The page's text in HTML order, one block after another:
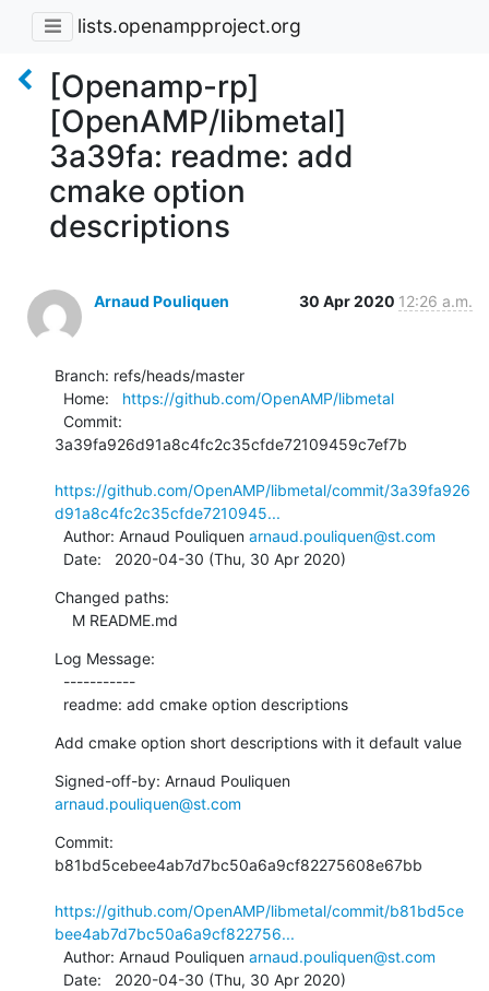
lists.openampproject.org
[Openamp-rp]
[OpenAMP/libmetal]
3a39fa: readme: add
cmake option
descriptions
Arnaud Pouliquen 30 Apr 2020 12:26 a.m.
Branch: refs/heads/master
  Home:
https://github.com/OpenAMP/libmetal
3a39fa926d91a8c4fc2c35cfde72109459c7ef7b
https://github.com/OpenAMP/libmetal/commit/3a39fa926
d91a8c4fc2c35cfde7210945...
  Author: Arnaud Pouliquen
arnaud.pouliquen@st.com
  Date:   2020-04-30 (Thu, 30 Apr 2020)
Changed paths:
    M README.md
Log Message:
  readme: add cmake option descriptions
Add cmake option short descriptions with it default value
arnaud.pouliquen@st.com
Commit:
b81bd5cebee4ab7d7bc50a6a9cf82275608e67bb
https://github.com/OpenAMP/libmetal/commit/b81bd5ce
bee4ab7d7bc50a6a9cf822756...
  Author: Arnaud Pouliquen
arnaud.pouliquen@st.com
  Date:   2020-04-30 (Thu, 30 Apr 2020)